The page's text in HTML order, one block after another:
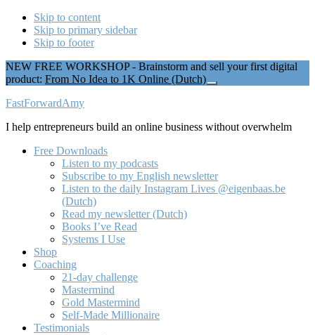
Skip to content
Skip to primary sidebar
Skip to footer
NEW FREE WORKSHOP - Brainstorm and sell your first digital
product: From No Idea to 1K Online (Dutch)
Close
Additional
menu
FastForwardAmy
I help entrepreneurs build an online business without overwhelm
Free Downloads
Listen to my podcasts
Subscribe to my English newsletter
Listen to the daily Instagram Lives @eigenbaas.be
(Dutch)
Read my newsletter (Dutch)
Books I’ve Read
Systems I Use
Shop
Coaching
21-day challenge
Mastermind
Gold Mastermind
Self-Made Millionaire
Testimonials